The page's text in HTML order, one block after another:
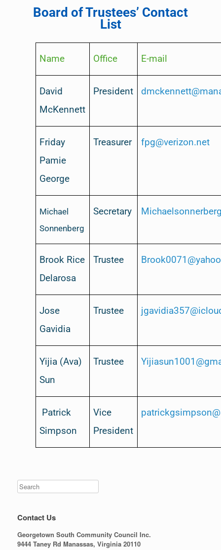
Board of Trustees’ Contact
List
Name Office E-mail
David
McKennett
President
Friday
Pamie
George
Treasurer fpg@verizon.net
Michael
Sonnenberg
Secretary
Brook Rice
Delarosa
Trustee
Jose
Gavidia
Trustee
Yijia (Ava)
Sun
Trustee
Patrick
Simpson
Vice
President
Contact Us
Georgetown South Community Council Inc.
9444 Taney Rd Manassas, Virginia 20110